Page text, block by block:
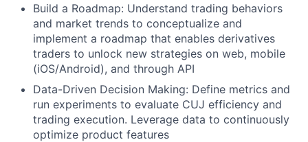
Build a Roadmap: Understand trading behaviors
and market trends to conceptualize and
implement a roadmap that enables derivatives
traders to unlock new strategies on web, mobile
(iOS/Android), and through API
Data-Driven Decision Making: Define metrics and
run experiments to evaluate CUJ efficiency and
trading execution. Leverage data to continuously
optimize product features